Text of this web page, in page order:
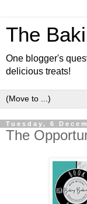
The
One blogger's
delicious treats!
Tuesday, 6
The